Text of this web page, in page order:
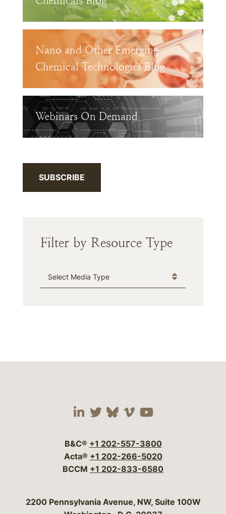
Nano and Other Emerging
Chemical Technologies Blog
Webinars On Demand
SUBSCRIBE
Filter by Resource Type
Media Type
Visit our social media
Visit our social
Visit our social
Visit our social
Visit our
B&C® +1 202-557-3800
Acta® +1 202-266-5020
BCCM +1 202-833-6580
Bergeson & Campbell, P.C.
2200 Pennsylvania Avenue, NW, Suite 100W